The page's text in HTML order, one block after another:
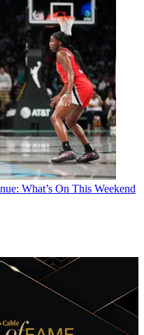
been an editor and/or writer
for over four decades,
the major media trade
addition toMultichannel
work has appeared in
Radio
in Consumer
Britannica.
What’s On This Weekend